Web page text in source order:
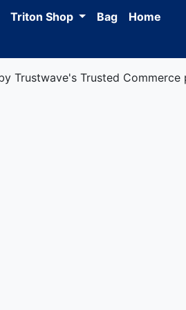
Triton Shop Bag Home